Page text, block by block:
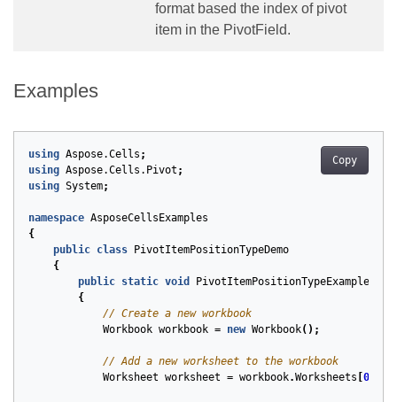
format based the index of pivot
item in the PivotField.
Examples
Copy
using Aspose.Cells ;
using Aspose.Cells.Pivot ;
using System;
namespace AsposeCellsExamples
{
public class
PivotItemPositionTypeDemo
{
public static void PivotItemPositionTypeExample
{
// Create a new workbook
Workbook workbook = new Workbook();
// Add a new worksheet to the workbook
Worksheet worksheet = workbook.Worksheets 0